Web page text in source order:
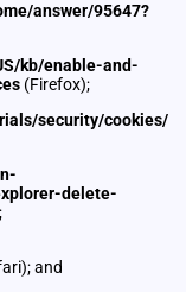
answer/95647?
kb/enable-and-
(Firefox);
security/cookies/
delete-
and